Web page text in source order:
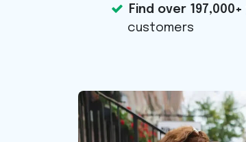
Find over 197,000+
customers